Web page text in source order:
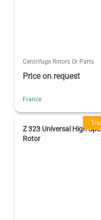
Centrifuge Rotors Or Parts
Price on request
France
Z 323 Universal High
Rotor